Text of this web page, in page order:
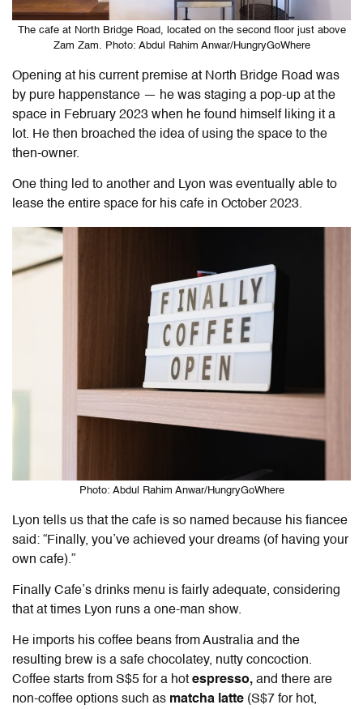
The cafe at North Bridge Road, located on the second floor just above
Zam Zam. Photo: Abdul Rahim Anwar/HungryGoWhere
Opening at his current premise at North Bridge Road was
by pure happenstance — he was staging a pop-up at the
space in February 2023 when he found himself liking it a
lot. He then broached the idea of using the space to the
then-owner.
One thing led to another and Lyon was eventually able to
lease the entire space for his cafe in October 2023.
Photo: Abdul Rahim Anwar/HungryGoWhere
Lyon tells us that the cafe is so named because his fiancee
said: “Finally, you’ve achieved your dreams (of having your
own cafe).”
Finally Cafe’s drinks menu is fairly adequate, considering
that at times Lyon runs a one-man show.
He imports his coffee beans from Australia and the
resulting brew is a safe chocolatey, nutty concoction.
Coffee starts from S$5 for a hot espresso, and there are
non-coffee options such as matcha latte (S$7 for hot,